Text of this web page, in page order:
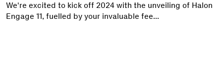
We're excited to kick off 2024 with the unveiling of Halon
Engage 11, fuelled by your invaluable fee...